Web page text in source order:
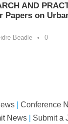
AND
Papers on
Beadle • 0
| Conference
News| Submit a